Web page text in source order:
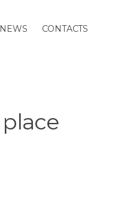
NEWS CONTACTS
place